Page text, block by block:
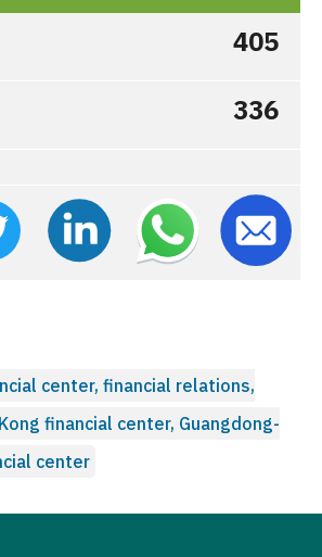
405
336
center, financial relations,
financial center, Guangdong-
center